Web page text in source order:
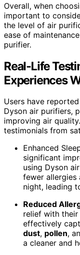
Overall, when
important to
the level of air
ease of
purifier.
Real-Life
Experiences
Users have
Dyson air purifiers,
improving air
testimonials from
Enhanced
significant
using Dyson
fewer allergies
night, leading
Reduced
relief with
effectively
dust, pollen,
a cleaner and